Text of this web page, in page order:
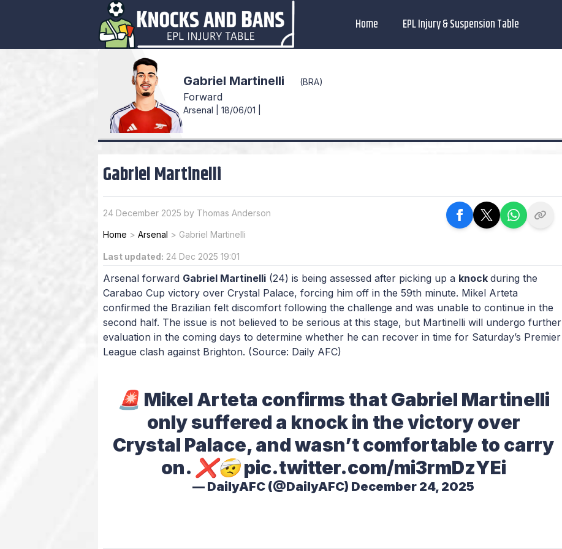
Home EPL Injury & Suspension Table
Gabriel Martinelli (BRA)
Forward
Arsenal | 18/06/01 |
Gabriel Martinelli
24 December 2025 by Thomas Anderson
Home > Arsenal > Gabriel Martinelli
Last updated: 24 Dec 2025 19:01
Arsenal forward Gabriel Martinelli (24) is being assessed after picking up a knock during the
Carabao Cup victory over Crystal Palace, forcing him off in the 59th minute. Mikel Arteta
confirmed the Brazilian felt discomfort following the challenge and was unable to continue in the
second half. The issue is not believed to be serious at this stage, but Martinelli will undergo further
evaluation in the coming days to determine whether he can recover in time for Saturday’s Premier
League clash against Brighton. (Source: Daily AFC)
🚨 Mikel Arteta confirms that Gabriel Martinelli
only suffered a knock in the victory over
Crystal Palace, and wasn’t comfortable to carry
on. ❌🤕pic.twitter.com/mi3rmDzYEi
— DailyAFC (@DailyAFC) December 24, 2025